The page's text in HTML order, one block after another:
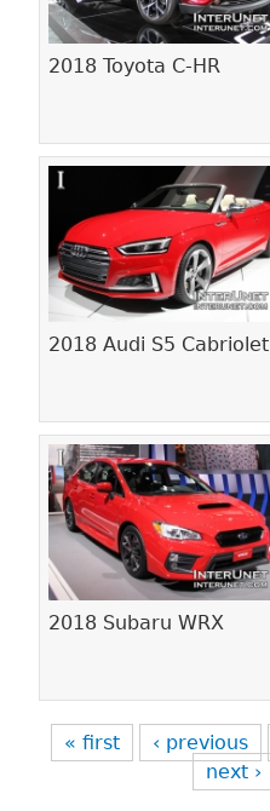
2018 Toyota C-HR
2018 Audi S5 Cabriolet
2018 Subaru WRX
« first ‹ previous
next ›